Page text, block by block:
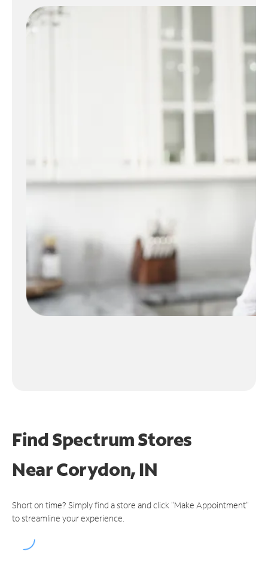
Find Spectrum Stores
NearCorydon, IN
Short on time? Simply find a store and click "Make Appointment"
to streamline your experience.